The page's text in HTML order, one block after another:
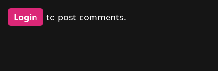
Login to post comments.